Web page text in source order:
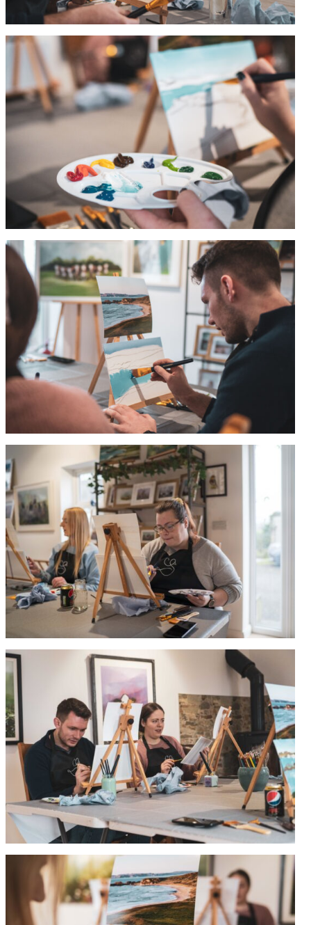
&
Artwork
Workshops
Shop
0
items